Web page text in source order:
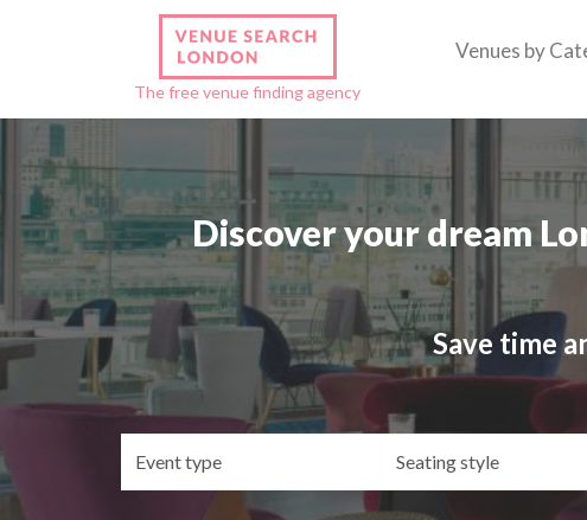
The free venue finding agency
Venues by
Discover your dream
Save time